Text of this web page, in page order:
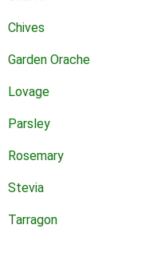
Chives
Garden Orache
Lovage
Parsley
Rosemary
Stevia
Tarragon